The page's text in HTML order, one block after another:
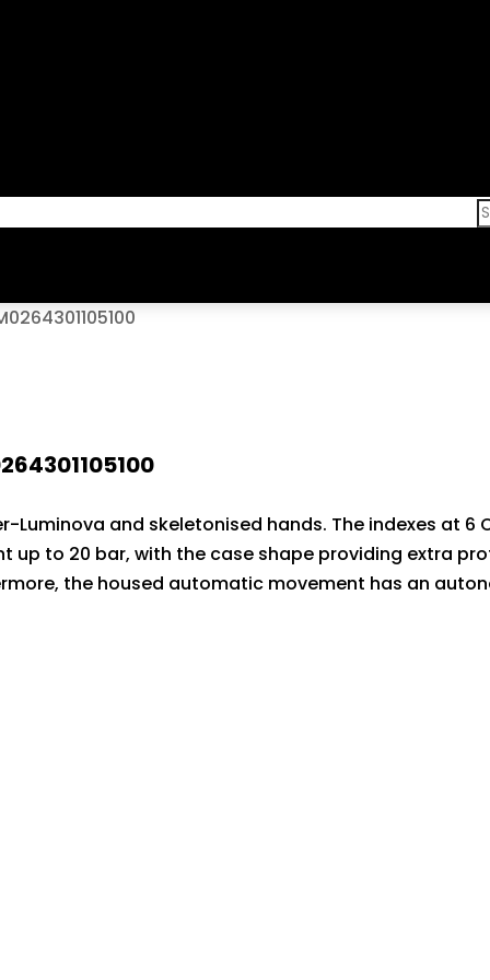
Luminova and skeletonised hands. The indexes at 6
to 20 bar, with the case shape providing extra
the housed automatic movement has an